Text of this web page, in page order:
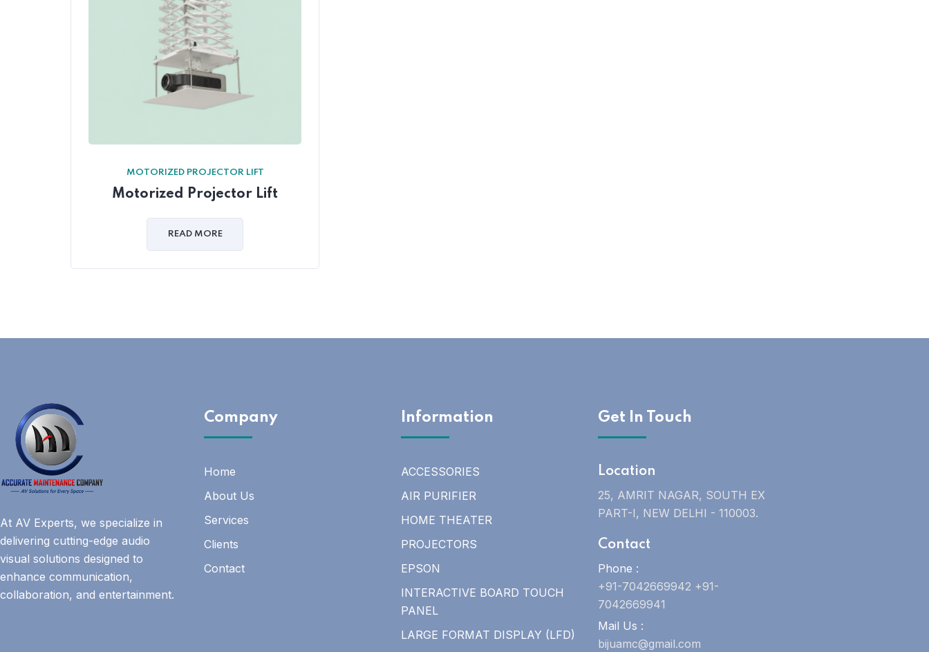
MOTORIZED PROJECTOR LIFT
Motorized Projector Lift
READ MORE
At AV Experts, we specialize in
delivering cutting-edge audio
visual solutions designed to
enhance communication,
collaboration, and entertainment.
Company
Home
About Us
Services
Clients
Contact
Information
ACCESSORIES
AIR PURIFIER
HOME THEATER
PROJECTORS
EPSON
INTERACTIVE BOARD TOUCH
PANEL
LARGE FORMAT DISPLAY (LFD)
Get In Touch
Location
25, AMRIT NAGAR, SOUTH EX
PART-I, NEW DELHI - 110003.
Contact
Phone :
+91-7042669942 +91-
7042669941
Mail Us :
bijuamc@gmail.com